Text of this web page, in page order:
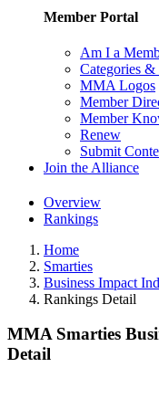
Member Portal
Am I a
Categories &
MMA Logos
Member
Member
Renew
Submit
Join the Alliance
Overview
Rankings
Home
Smarties
Business Impact
Rankings Detail
MMA Smarties
Detail